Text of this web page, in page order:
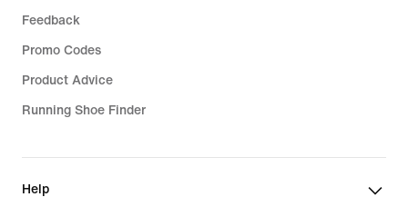
Feedback
Promo Codes
Product Advice
Running Shoe Finder
Help